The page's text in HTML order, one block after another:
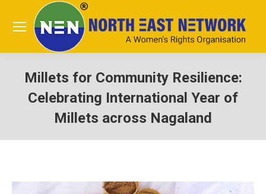
Millets for Community Resilience:
Celebrating International Year of
Millets across Nagaland